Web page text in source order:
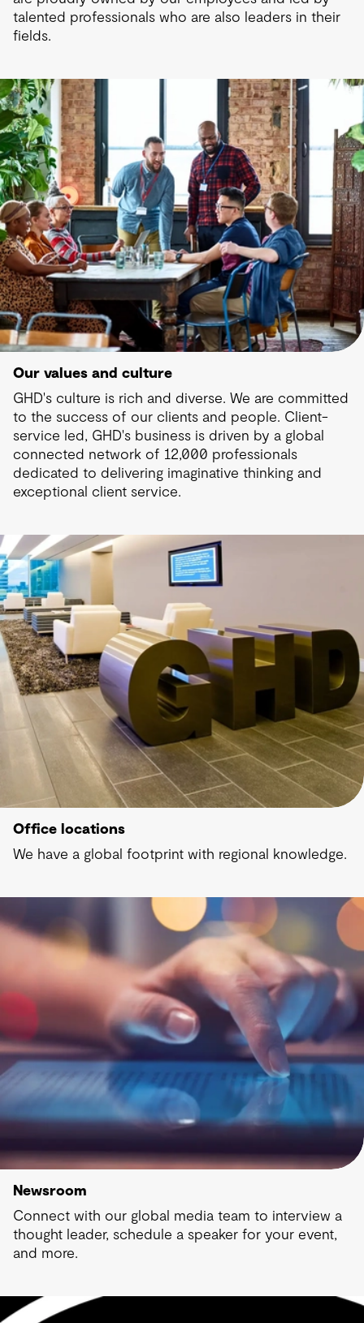
talented professionals who are also leaders in their
fields.
Our values and culture
GHD's culture is rich and diverse. We are committed
to the success of our clients and people. Client-
service led, GHD's business is driven by a global
connected network of 12,000 professionals
dedicated to delivering imaginative thinking and
exceptional client service.
Office locations
We have a global footprint with regional knowledge.
Newsroom
Connect with our global media team to interview a
thought leader, schedule a speaker for your event,
and more.